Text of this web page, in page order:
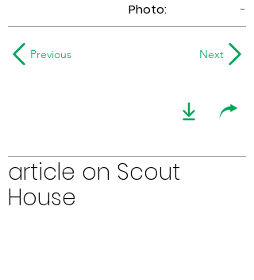
Photo:
-
Previous Next
article on Scout
House